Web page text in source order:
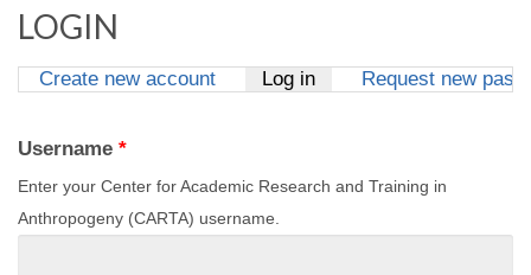
LOGIN
Create new account Log in(active tab)
Request new
Username *
Enter your Center for Academic Research and Training in
Anthropogeny (CARTA) username.